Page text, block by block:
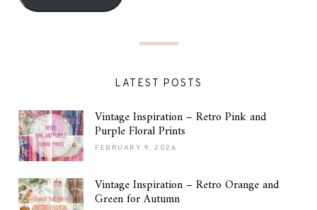
LATEST POSTS
Vintage Inspiration – Retro Pink and
Purple Floral Prints
FEBRUARY 9, 2026
Vintage Inspiration – Retro Orange and
Green for Autumn